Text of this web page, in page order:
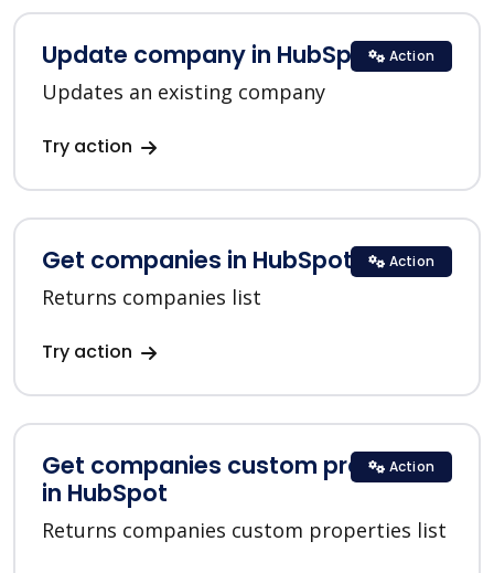
Update company in HubSpot
Updates an existing company
Try action
Action
Get companies in HubSpot
Returns companies list
Try action
Action
Get companies custom properties
in HubSpot
Returns companies custom properties list
Action